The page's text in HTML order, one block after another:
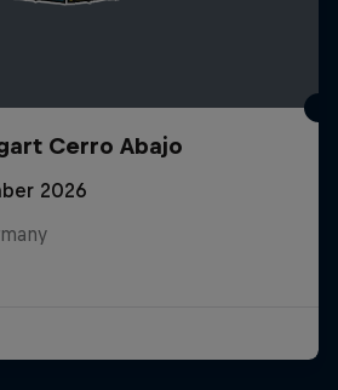
Cerro Abajo
2026